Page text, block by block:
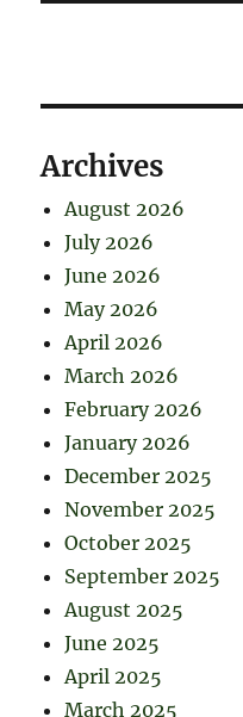
Archives
August 2026
July 2026
June 2026
May 2026
April 2026
March 2026
February 2026
January 2026
December 2025
November 2025
October 2025
September 2025
August 2025
June 2025
April 2025
March 2025